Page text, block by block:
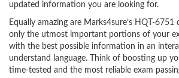
updated information you are looking for.
Equally amazing are Marks4sure’s HQT-
only the utmost important portions of your
with the best possible information in an
understand language. Think of boosting up
time-tested and the most reliable exam